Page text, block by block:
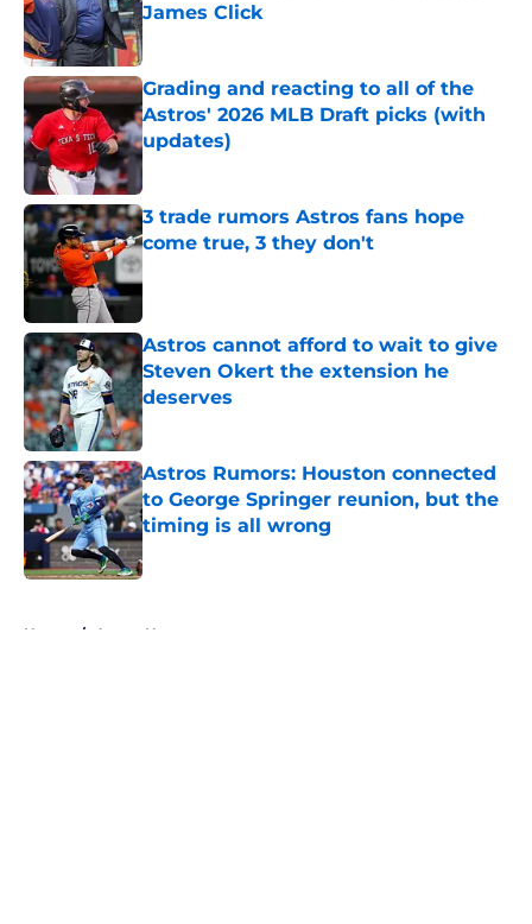
James Click
Published by on Invalid Date
Grading and reacting to all of the
Astros' 2026 MLB Draft picks (with
updates)
Published by on Invalid Date
3 trade rumors Astros fans hope
come true, 3 they don't
Astros cannot afford to wait to give
Steven Okert the extension he
deserves
Published by on Invalid Date
Astros Rumors: Houston connected
to George Springer reunion, but the
timing is all wrong
Home / Astros News